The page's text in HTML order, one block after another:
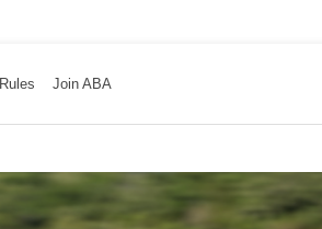
Rules
Join ABA